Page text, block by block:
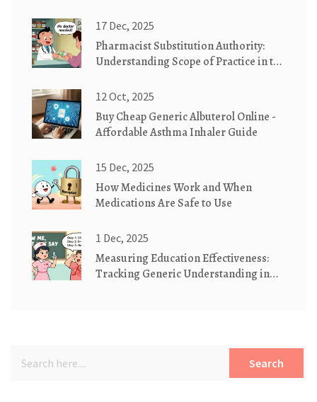
17 Dec, 2025
Pharmacist Substitution Authority:
Understanding Scope of Practice in the
12 Oct, 2025
Buy Cheap Generic Albuterol Online -
Affordable Asthma Inhaler Guide
15 Dec, 2025
How Medicines Work and When
Medications Are Safe to Use
1 Dec, 2025
Measuring Education Effectiveness:
Tracking Generic Understanding in
Search